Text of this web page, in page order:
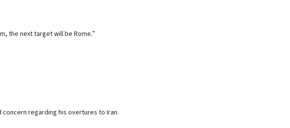
the next target will be Rome.”
regarding his overtures to Iran.